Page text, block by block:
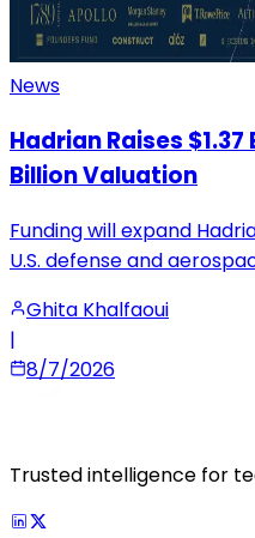
News
Hadrian Raises
Billion Valuation
Funding will expand
U.S. defense and
Ghita Khalfaoui
|
8/7/2026
Trusted intelligence for